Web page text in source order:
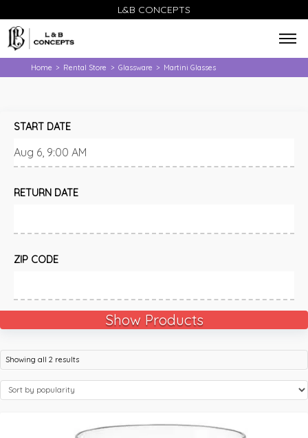
L&B CONCEPTS
Home > Rental Store > Glassware > Martini Glasses
START DATE
RETURN DATE
ZIP CODE
Show Products
Showing all 2 results